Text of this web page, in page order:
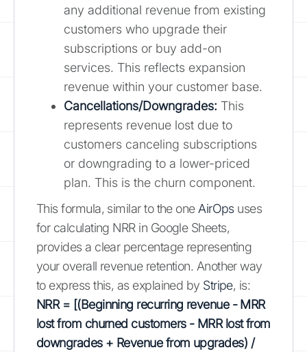
any additional revenue from existing
customers who upgrade their
subscriptions or buy add-on
services. This reflects expansion
revenue within your customer base.
Cancellations/Downgrades: This
represents revenue lost due to
customers canceling subscriptions
or downgrading to a lower-priced
plan. This is the churn component.
This formula, similar to the one AirOpsuses
for calculating NRR in Google Sheets,
provides a clear percentage representing
your overall revenue retention. Another way
to express this, as explained by Stripe, is:
NRR = [(Beginning recurring revenue - MRR
lost from churned customers - MRR lost from
downgrades + Revenue from upgrades) /